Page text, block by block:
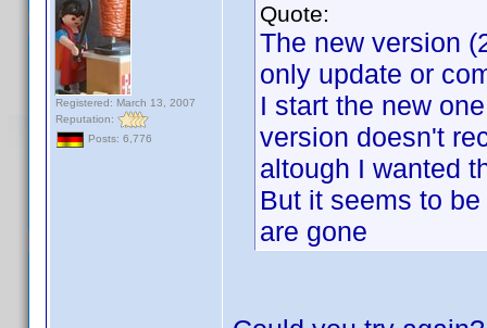
Registered: March 13, 2007
Reputation:
Posts: 6,776
Quote:
The new version
only update or
I start the new
version doesn't
altough I wanted
But it seems to
are gone